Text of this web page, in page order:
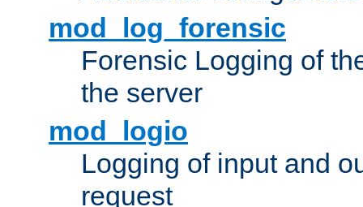
mod_log_forensic
Forensic Logging of
the server
mod_logio
Logging of input and
request